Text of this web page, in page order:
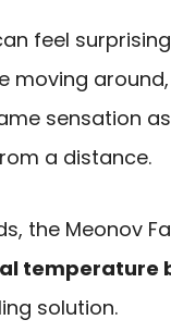
feel
moving
sensation
a distance.
the Meonov
temperature
solution.